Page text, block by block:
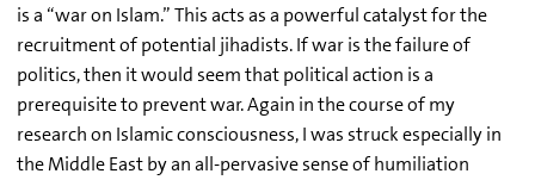
is a “war on Islam.” This acts as a powerful catalyst for the
recruitment of potential jihadists. If war is the failure of
politics, then it would seem that political action is a
prerequisite to prevent war. Again in the course of my
research on Islamic consciousness, I was struck especially in
the Middle East by an all-pervasive sense of humiliation